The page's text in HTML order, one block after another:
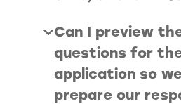
Can I preview
questions for
application so
prepare our